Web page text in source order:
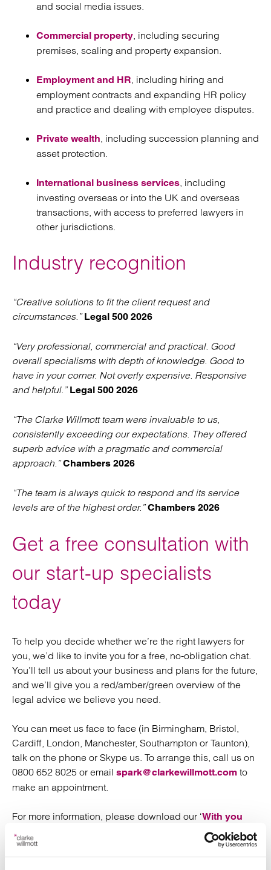
and social media issues.
Commercial property , including securing
premises, scaling and property expansion.
Employment and HR , including hiring and
employment contracts and expanding HR policy
and practice and dealing with employee disputes.
Private wealth , including succession planning and
asset protection.
International business services , including
investing overseas or into the UK and overseas
transactions, with access to preferred lawyers in
other jurisdictions.
Industry recognition
“Creative solutions to fit the client request and
circumstances.” Legal 500 2026
“Very professional, commercial and practical. Good
overall specialisms with depth of knowledge. Good to
have in your corner. Not overly expensive. Responsive
and helpful.” Legal 500 2026
“The Clarke Willmott team were invaluable to us,
consistently exceeding our expectations. They offered
superb advice with a pragmatic and commercial
approach.” Chambers 2026
“The team is always quick to respond and its service
levels are of the highest order.” Chambers 2026
Get a free consultation with
our start-up specialists
today
To help you decide whether we’re the right lawyers for
you, we’d like to invite you for a free, no-obligation chat.
You’ll tell us about your business and plans for the future,
and we’ll give you a red/amber/green overview of the
legal advice we believe you need.
You can meet us face to face (in Birmingham, Bristol,
Cardiff, London, Manchester, Southampton or Taunton),
talk on the phone or Skype us. To arrange this, call us on
0800 652 8025 or email spark@clarkewillmott.com to
make an appointment.
For more information, please download our ‘With you
from the spark